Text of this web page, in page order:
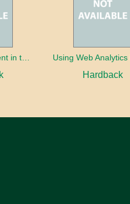
Urban Development in the Third World
Hardback